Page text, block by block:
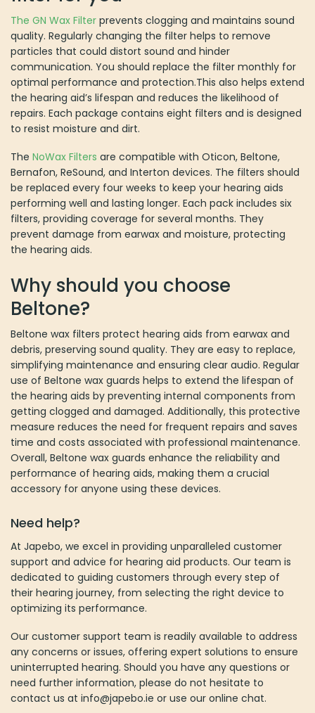
The GN Wax Filter prevents clogging and maintains sound
quality. Regularly changing the filter helps to remove
particles that could distort sound and hinder
communication. You should replace the filter monthly for
optimal performance and protection.This also helps extend
the hearing aid’s lifespan and reduces the likelihood of
repairs. Each package contains eight filters and is designed
to resist moisture and dirt.
The NoWax Filters are compatible with Oticon, Beltone,
Bernafon, ReSound, and Interton devices. The filters should
be replaced every four weeks to keep your hearing aids
performing well and lasting longer. Each pack includes six
filters, providing coverage for several months. They
prevent damage from earwax and moisture, protecting
the hearing aids.
Why should you choose
Beltone?
Beltone wax filters protect hearing aids from earwax and
debris, preserving sound quality. They are easy to replace,
simplifying maintenance and ensuring clear audio. Regular
use of Beltone wax guards helps to extend the lifespan of
the hearing aids by preventing internal components from
getting clogged and damaged. Additionally, this protective
measure reduces the need for frequent repairs and saves
time and costs associated with professional maintenance.
Overall, Beltone wax guards enhance the reliability and
performance of hearing aids, making them a crucial
accessory for anyone using these devices​.
Need help?
At Japebo, we excel in providing unparalleled customer
support and advice for hearing aid products. Our team is
dedicated to guiding customers through every step of
their hearing journey, from selecting the right device to
optimizing its performance.
Our customer support team is readily available to address
any concerns or issues, offering expert solutions to ensure
uninterrupted hearing. Should you have any questions or
need further information, please do not hesitate to
contact us at info@japebo.ie or use our online chat.